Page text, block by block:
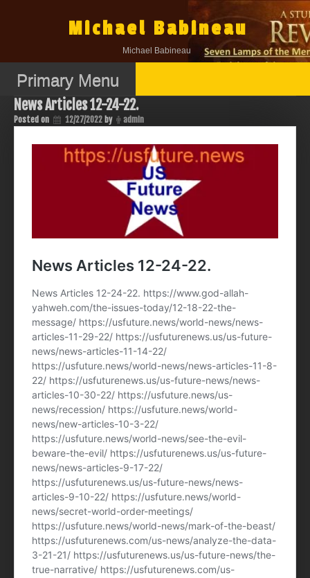
Michael Babineau
Michael Babineau
Primary Menu
News Articles 12-24-22.
Posted on 12/27/2022 by admin